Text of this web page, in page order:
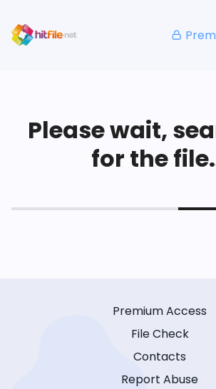
Please wait,
for the
Premium Access
File Check
Contacts
Report Abuse